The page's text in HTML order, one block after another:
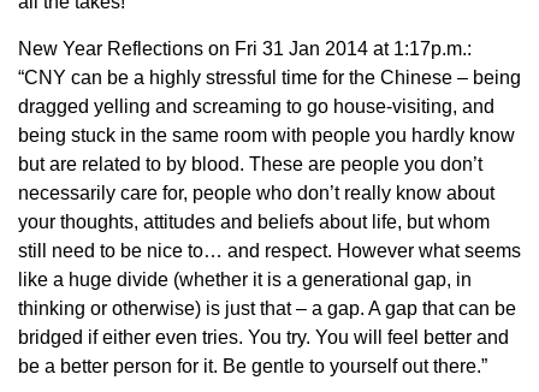
New Year Reflections on Fri 31 Jan 2014 at 1:17p.m.:
“CNY can be a highly stressful time for the Chinese – being
dragged yelling and screaming to go house-visiting, and
being stuck in the same room with people you hardly know
but are related to by blood. These are people you don’t
necessarily care for, people who don’t really know about
your thoughts, attitudes and beliefs about life, but whom
still need to be nice to… and respect. However what seems
like a huge divide (whether it is a generational gap, in
thinking or otherwise) is just that – a gap. A gap that can be
bridged if either even tries. You try. You will feel better and
be a better person for it. Be gentle to yourself out there.”